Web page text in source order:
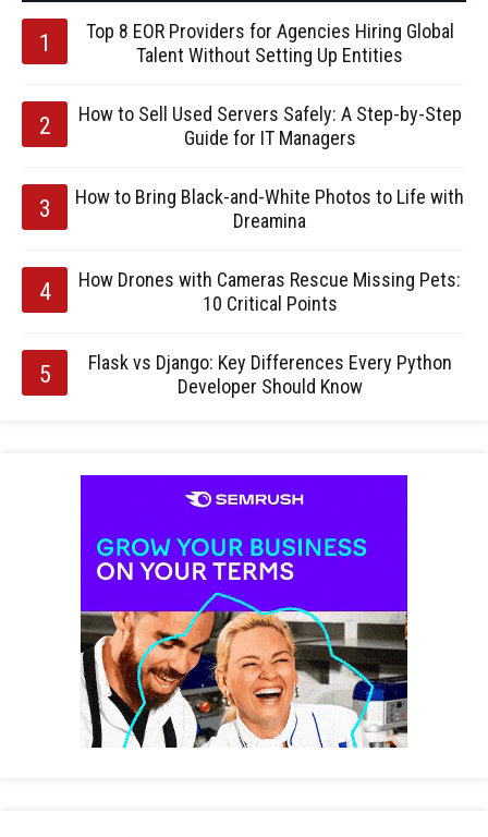
Top 8 EOR Providers for Agencies Hiring Global
Talent Without Setting Up Entities
How to Sell Used Servers Safely: A Step-by-Step
Guide for IT Managers
How to Bring Black-and-White Photos to Life with
Dreamina
How Drones with Cameras Rescue Missing Pets:
10 Critical Points
Flask vs Django: Key Differences Every Python
Developer Should Know